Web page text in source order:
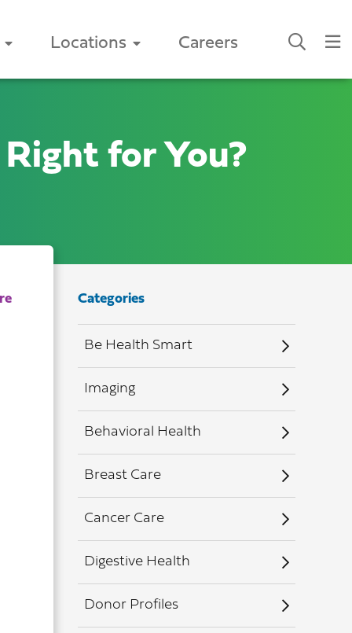
Locations Careers
for You?
Categories
Be Health Smart
Imaging
Behavioral Health
Breast Care
Cancer Care
Digestive Health
Donor Profiles